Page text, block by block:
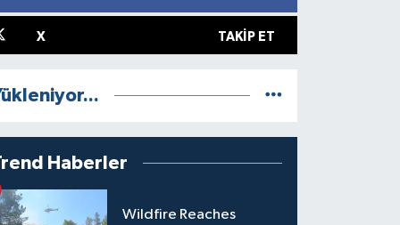
X TAKIP ET
Haberler
Wildfire Reaches